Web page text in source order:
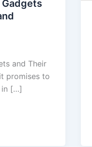
and Their
promises to
in […]